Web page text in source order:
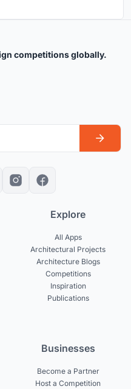
competitions globally.
Explore
All Apps
Architectural Projects
Architecture Blogs
Competitions
Inspiration
Publications
Businesses
Become a Partner
Host a Competition